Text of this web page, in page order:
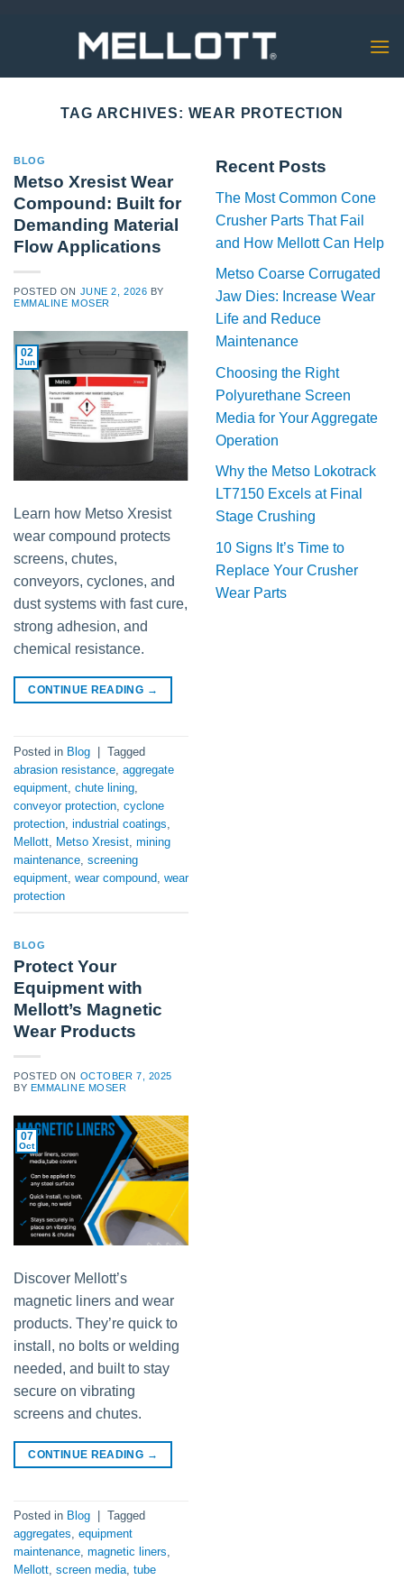
TAG ARCHIVES: WEAR PROTECTION
BLOG
Metso Xresist Wear
Compound: Built for
Demanding Material
Flow Applications
POSTED ON JUNE 2, 2026 BY
EMMALINE MOSER
02
Jun
Learn how Metso Xresist
wear compound protects
screens, chutes,
conveyors, cyclones, and
dust systems with fast cure,
strong adhesion, and
chemical resistance.
CONTINUE READING →
Posted in Blog | Tagged
abrasion resistance aggregate
equipment chute lining
conveyor protection cyclone
protection industrial coatings
Mellott Metso Xresist mining
maintenance screening
equipment wear compound wear
protection
BLOG
Protect Your
Equipment with
Mellott’s Magnetic
Wear Products
POSTED ON OCTOBER 7, 2025
BY EMMALINE MOSER
07
Oct
Discover Mellott’s
magnetic liners and wear
products. They’re quick to
install, no bolts or welding
needed, and built to stay
secure on vibrating
screens and chutes.
CONTINUE READING →
Posted in Blog
Tagged
aggregates, equipment
maintenance, magnetic liners,
Mellott, screen media, tube
Recent Posts
The Most Common Cone
Crusher Parts That Fail
and How Mellott Can Help
Metso Coarse Corrugated
Jaw Dies: Increase Wear
Life and Reduce
Maintenance
Choosing the Right
Polyurethane Screen
Media for Your Aggregate
Operation
Why the Metso Lokotrack
LT7150 Excels at Final
Stage Crushing
10 Signs It’s Time to
Replace Your Crusher
Wear Parts